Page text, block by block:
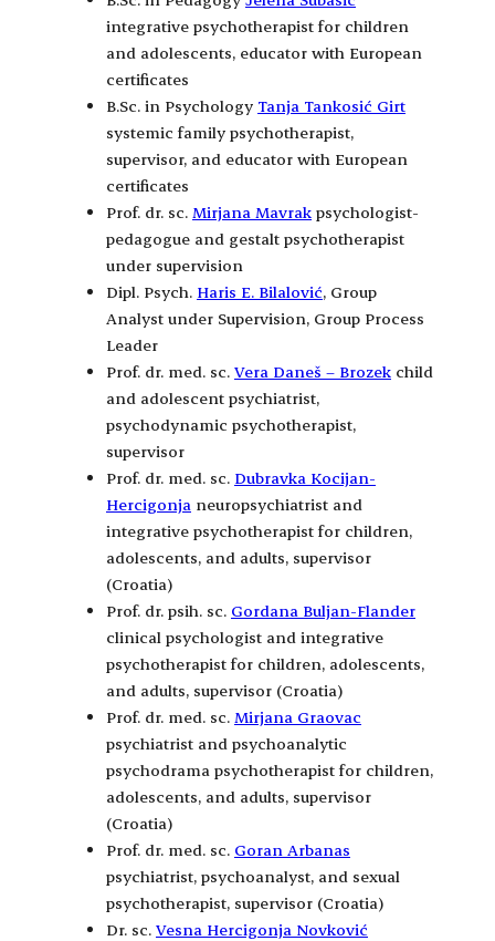
integrative psychotherapist for children
and adolescents, educator with European
certificates
B.Sc. in Psychology Tanja Tankosić Girt
systemic family psychotherapist,
supervisor, and educator with European
certificates
Prof. dr. sc. Mirjana Mavrak psychologist-
pedagogue and gestalt psychotherapist
under supervision
Dipl. Psych. Haris E. Bilalović, Group
Analyst under Supervision, Group Process
Leader
Prof. dr. med. sc. Vera Daneš – Brozek child
and adolescent psychiatrist,
psychodynamic psychotherapist,
supervisor
Prof. dr. med. sc. Dubravka Kocijan-
Hercigonja neuropsychiatrist and
integrative psychotherapist for children,
adolescents, and adults, supervisor
(Croatia)
Prof. dr. psih. sc. Gordana Buljan-Flander
clinical psychologist and integrative
psychotherapist for children, adolescents,
and adults, supervisor (Croatia)
Prof. dr. med. sc. Mirjana Graovac
psychiatrist and psychoanalytic
psychodrama psychotherapist for children,
adolescents, and adults, supervisor
(Croatia)
Prof. dr. med. sc. Goran Arbanas
psychiatrist, psychoanalyst, and sexual
psychotherapist, supervisor (Croatia)
Dr. sc. Vesna Hercigonja Novković